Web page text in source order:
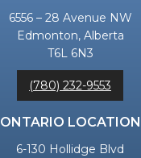
6556 – 28 Avenue NW
Edmonton, Alberta
T6L 6N3
(780) 232-9553
ONTARIO LOCATION
6-130 Hollidge Blvd